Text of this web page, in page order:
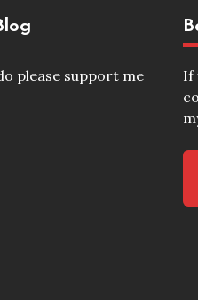
please support me
If